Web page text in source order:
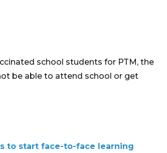
school students for PTM, the
be able to attend school or get
to start face-to-face learning